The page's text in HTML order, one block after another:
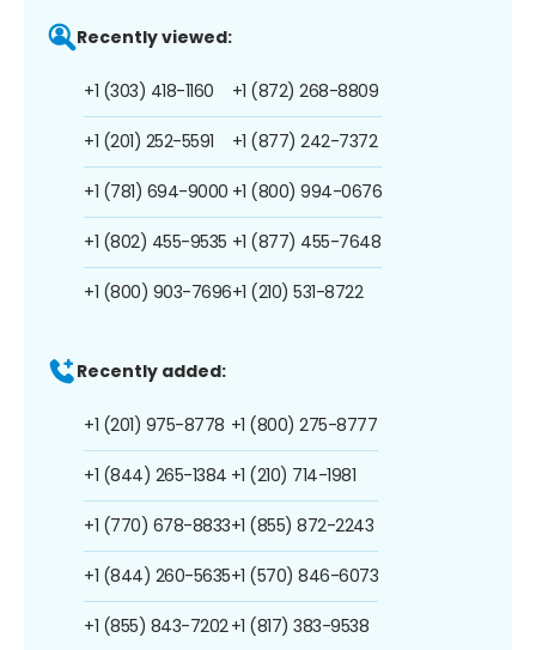
Recently viewed:
+1 (303) 418-1160
+1 (201) 252-5591
+1 (781) 694-9000
+1 (802) 455-9535
+1 (800) 903-7696
+1 (872) 268-8809
+1 (877) 242-7372
+1 (800) 994-0676
+1 (877) 455-7648
+1 (210) 531-8722
Recently added:
+1 (201) 975-8778
+1 (844) 265-1384
+1 (770) 678-8833
+1 (844) 260-5635
+1 (855) 843-7202
+1 (800) 275-8777
+1 (210) 714-1981
+1 (855) 872-2243
+1 (570) 846-6073
+1 (817) 383-9538